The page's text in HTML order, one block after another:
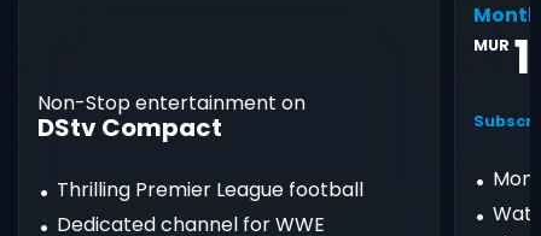
Non-Stop entertainment on
DStv Compact
Thrilling Premier League football
Dedicated channel for WWE
MUR